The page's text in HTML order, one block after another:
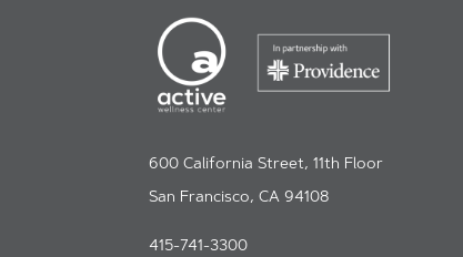
600 California Street, 11th Floor
San Francisco, CA 94108
415-741-3300